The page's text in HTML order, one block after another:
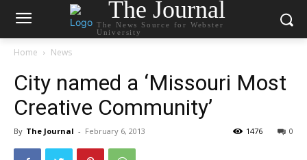
The Journal
The News Source for Webster
University
Home News
City named a ‘Missouri Most
Creative Community’
By The Journal - February 6, 2013 0
1476